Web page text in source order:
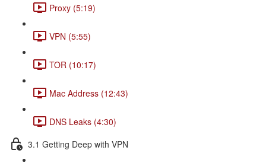
Proxy (5:19)
VPN (5:55)
TOR (10:17)
Mac Address (12:43)
DNS Leaks (4:30)
3.1 Getting Deep with VPN